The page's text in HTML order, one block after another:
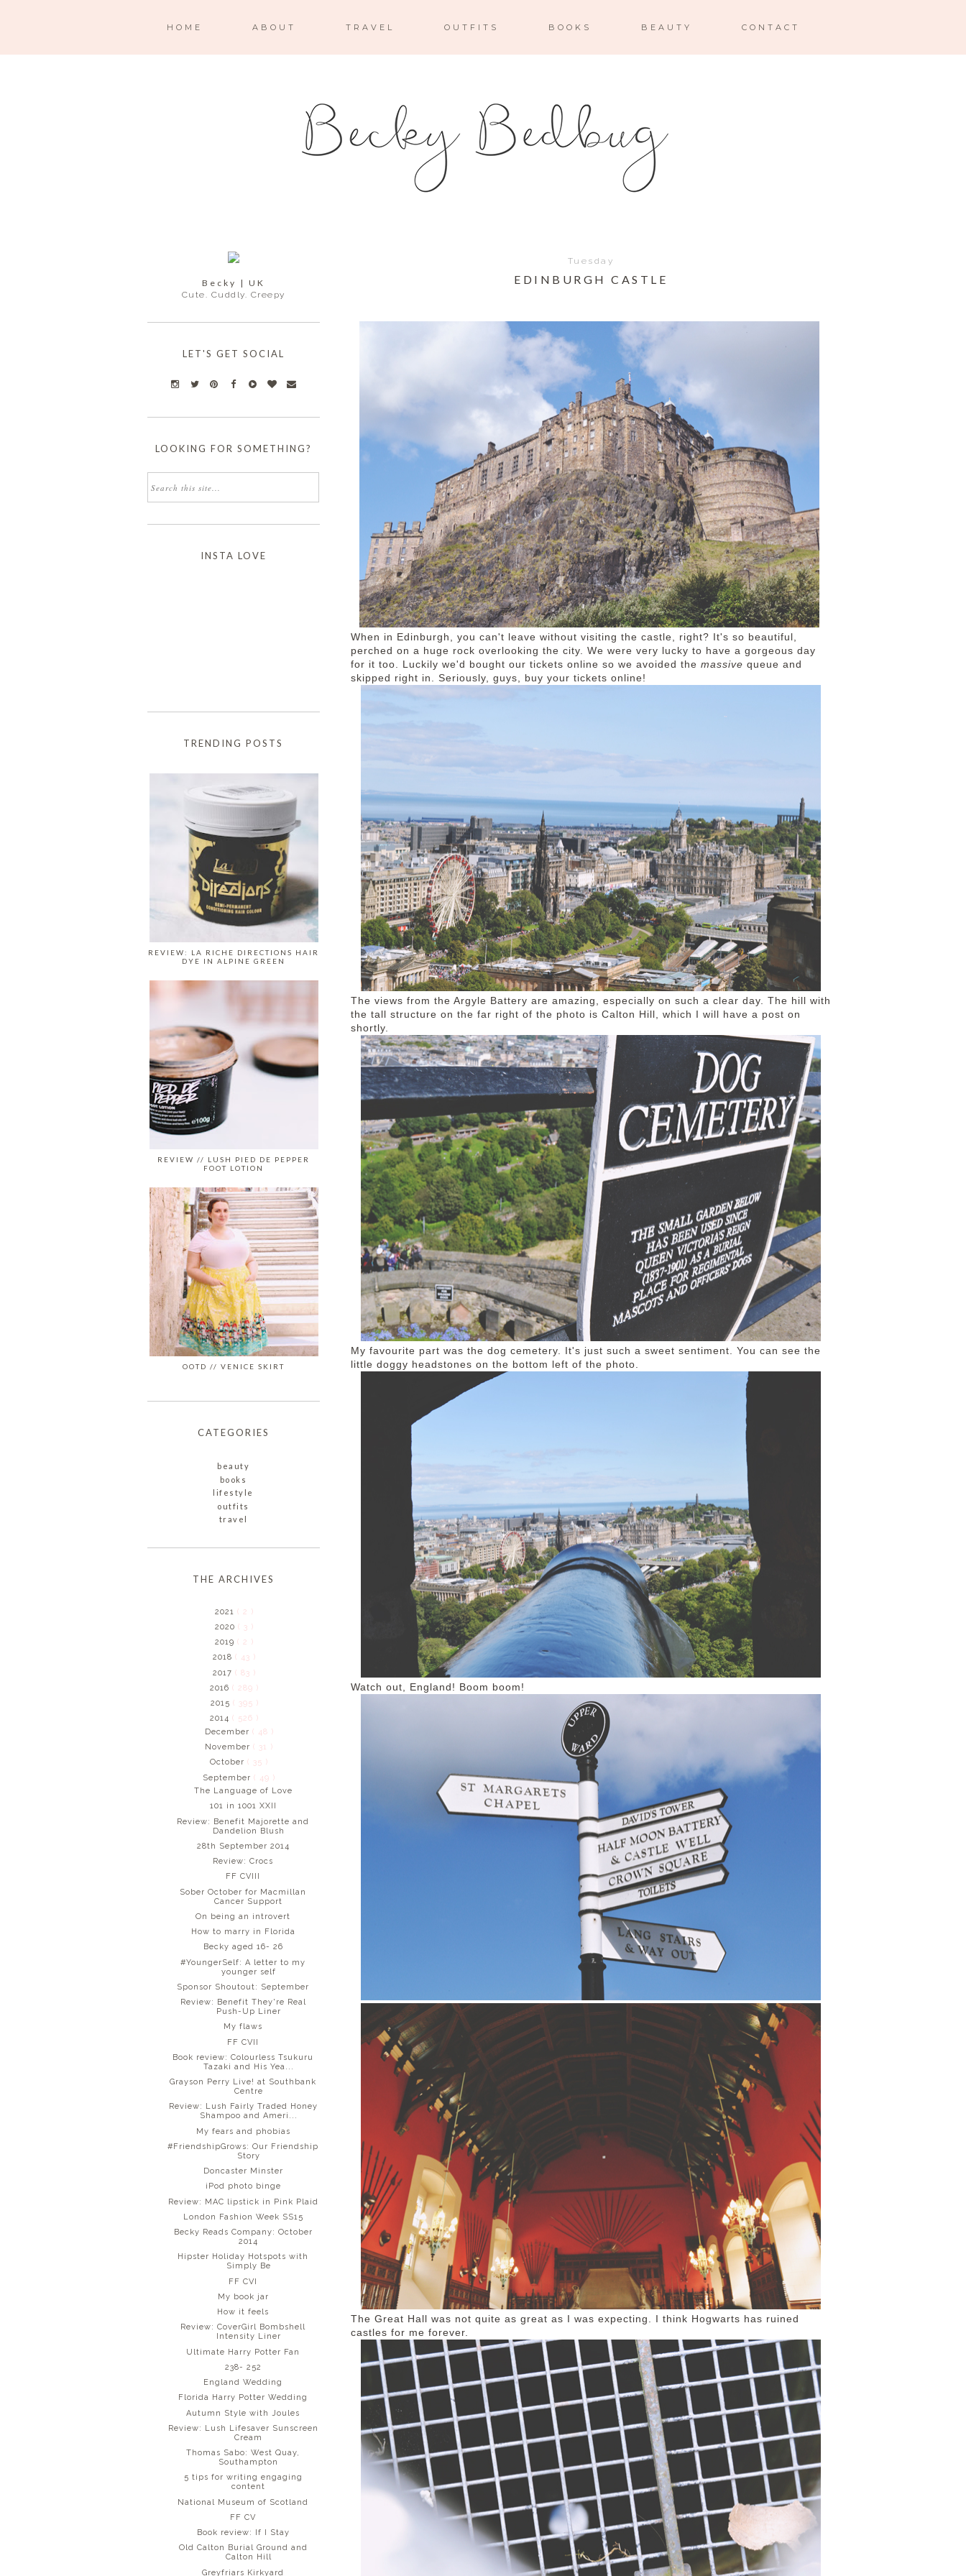
HOME ABOUT TRAVEL OUTFITS BOOKS BEAUTY CONTACT
Tuesday
EDINBURGH CASTLE
When in Edinburgh, you can't leave without visiting the castle, right? It's so beautiful,
perched on a huge rock overlooking the city. We were very lucky to have a gorgeous day
for it too. Luckily we'd bought our tickets online so we avoided the massive queue and
skipped right in. Seriously, guys, buy your tickets online!
The views from the Argyle Battery are amazing, especially on such a clear day. The hill with
the tall structure on the far right of the photo is Calton Hill, which I will have a post on
shortly.
My favourite part was the dog cemetery. It's just such a sweet sentiment. You can see the
little doggy headstones on the bottom left of the photo.
Watch out, England! Boom boom!
The Great Hall was not quite as great as I was expecting. I think Hogwarts has ruined
castles for me forever.
Becky | UK
Cute. Cuddly. Creepy
LET'S GET SOCIAL
LOOKING FOR SOMETHING?
INSTA LOVE
TRENDING POSTS
REVIEW: LA RICHE DIRECTIONS HAIR
DYE IN ALPINE GREEN
REVIEW // LUSH PIED DE PEPPER
FOOT LOTION
OOTD // VENICE SKIRT
CATEGORIES
beauty
books
lifestyle
outfits
travel
THE ARCHIVES
2021 ( 2 )
2020 ( 3 )
2019 ( 2 )
2018 ( 43 )
2017 ( 83 )
2016 ( 289 )
2015 ( 395 )
2014 ( 526 )
December ( 48 )
November( 31 )
October( 35 )
September( 49 )
The Language of Love
101 in 1001 XXII
Review: Benefit Majorette and
Dandelion Blush
28th September 2014
Review: Crocs
FF CVIII
Sober October for Macmillan
Cancer Support
On being an introvert
How to marry in Florida
Becky aged 16- 26
#YoungerSelf: A letter to my
younger self
Sponsor Shoutout: September
Review: Benefit They're Real
Push-Up Liner
My flaws
FF CVII
Book review: Colourless Tsukuru
Tazaki and His Yea...
Grayson Perry Live! at Southbank
Centre
Review: Lush Fairly Traded Honey
Shampoo and Ameri...
My fears and phobias
#FriendshipGrows: Our Friendship
Story
Doncaster Minster
iPod photo binge
Review: MAC lipstick in Pink Plaid
London Fashion Week SS15
Becky Reads Company: October
2014
Hipster Holiday Hotspots with
Simply Be
FF CVI
My book jar
How it feels
Review: CoverGirl Bombshell
Intensity Liner
Ultimate Harry Potter Fan
238- 252
England Wedding
Florida Harry Potter Wedding
Autumn Style with Joules
Review: Lush Lifesaver Sunscreen
Cream
Thomas Sabo: West Quay,
Southampton
5 tips for writing engaging
content
National Museum of Scotland
FF CV
Book review: If I Stay
Old Calton Burial Ground and
Calton Hill
Greyfriars Kirkyard